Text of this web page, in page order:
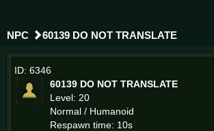
NPC 60139 DO NOT TRANSLATE
ID: 6346
60139 DO NOT TRANSLATE
Level: 20
Normal / Humanoid
Respawn time: 10s